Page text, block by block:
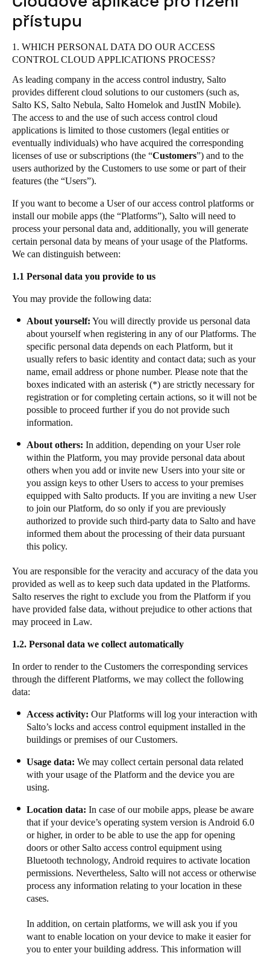
English
Ireland
English
France
Français
Netherlands
NederlandsEnglish
Français
Spain
Español
Português
Italiano
Russia
Poland
Czech Republic
Čeština
Denmark
DanskereEnglish
SvenskaEnglish
Norway
Finland
FinnishEnglish
Salto Homelok
Salto XS4Com
Salto Space
přístupu
1. WHICH PERSONAL DATA DO OUR ACCESS
CONTROL CLOUD APPLICATIONS PROCESS?
As leading company in the access control industry, Salto
provides different cloud solutions to our customers (such as,
Salto KS, Salto Nebula, Salto Homelok and JustIN Mobile).
The access to and the use of such access control cloud
applications is limited to those customers (legal entities or
eventually individuals) who have acquired the corresponding
licenses of use or subscriptions (the “Customers”) and to the
users authorized by the Customers to use some or part of their
features (the “Users”).
If you want to become a User of our access control platforms or
install our mobile apps (the “Platforms”), Salto will need to
process your personal data and, additionally, you will generate
certain personal data by means of your usage of the Platforms.
We can distinguish between:
1.1 Personal data you provide to us
You may provide the following data:
About yourself: You will directly provide us personal data
about yourself when registering in any of our Platforms. The
specific personal data depends on each Platform, but it
usually refers to basic identity and contact data; such as your
name, email address or phone number. Please note that the
boxes indicated with an asterisk (*) are strictly necessary for
registration or for completing certain actions, so it will not be
possible to proceed further if you do not provide such
information.
About others: In addition, depending on your User role
within the Platform, you may provide personal data about
others when you add or invite new Users into your site or
you assign keys to other Users to access to your premises
equipped with Salto products. If you are inviting a new User
to join our Platform, do so only if you are previously
authorized to provide such third-party data to Salto and have
informed them about the processing of their data pursuant
this policy.
You are responsible for the veracity and accuracy of the data you
provided as well as to keep such data updated in the Platforms.
Salto reserves the right to exclude you from the Platform if you
have provided false data, without prejudice to other actions that
may proceed in Law.
1.2. Personal data we collect automatically
In order to render to the Customers the corresponding services
through the different Platforms, we may collect the following
data:
Access activity: Our Platforms will log your interaction with
Salto’s locks and access control equipment installed in the
buildings or premises of our Customers.
​​Usage data: We may collect certain personal data related
with your usage of the Platform and the device you are
using. ​ ​​
​​​​Location data:​ ​​In case of our mobile apps, please be aware
that if your device’s operating system version is Android 6.0
or higher, in order to be able to use the app for opening
doors or other Salto access control equipment using
Bluetooth technology, Android requires to activate location
permissions. Nevertheless, Salto will not access or otherwise
process any information relating to your location​​​ in these
cases​​​.​​​​​​
In addition, on certain platforms, we will ask you if you
want to enable location on your device to make it easier for
you to enter your building address. This information will